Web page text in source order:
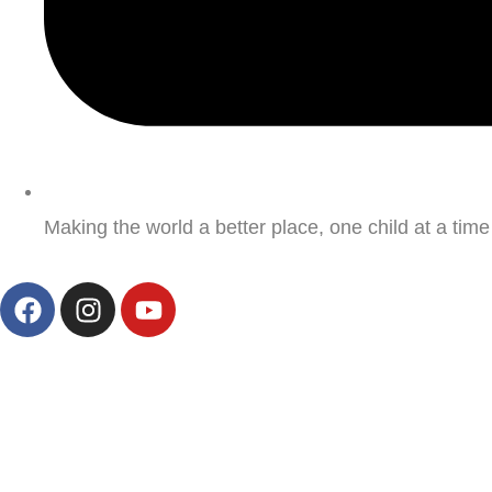
Making the world a better place, one child at a